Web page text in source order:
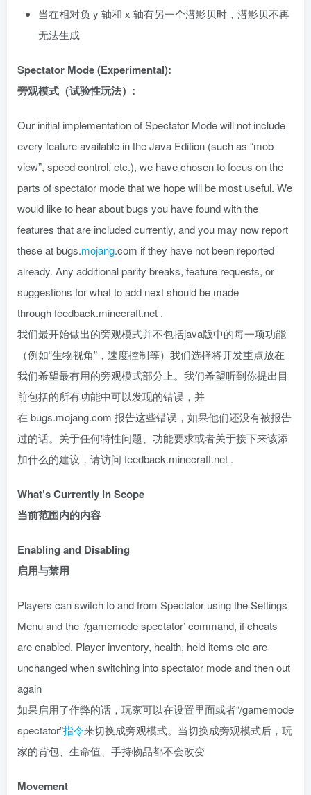
当在相对负 y 轴和 x 轴有另一个潜影贝时，潜影贝不再
无法生成
Spectator Mode (Experimental):
旁观模式（试验性玩法）:
Our initial implementation of Spectator Mode will not include
every feature available in the Java Edition (such as “mob
view”, speed control, etc.), we have chosen to focus on the
parts of spectator mode that we hope will be most useful. We
would like to hear about bugs you have found with the
features that are included currently, and you may now report
these at bugs.mojang.com if they have not been reported
already. Any additional parity breaks, feature requests, or
suggestions for what to add next should be made
through feedback.minecraft.net .
我们最开始做出的旁观模式并不包括java版中的每一项功能
（例如“生物视角”，速度控制等）我们选择将开发重点放在
我们希望最有用的旁观模式部分上。我们希望听到你提出目
前包括的所有功能中可以发现的错误，并
在 bugs.mojang.com 报告这些错误，如果他们还没有被报告
过的话。关于任何特性问题、功能要求或者关于接下来该添
加什么的建议，请访问 feedback.minecraft.net .
What’s Currently in Scope
当前范围内的内容
Enabling and Disabling
启用与禁用
Players can switch to and from Spectator using the Settings
Menu and the ‘/gamemode spectator’ command, if cheats
are enabled. Player inventory, health, held items etc are
unchanged when switching into spectator mode and then out
again
如果启用了作弊的话，玩家可以在设置里面或者“/gamemode
spectator”指令来切换成旁观模式。当切换成旁观模式后，玩
家的背包、生命值、手持物品都不会改变
Movement